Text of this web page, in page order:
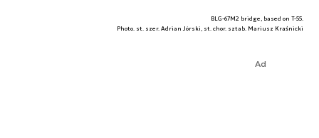
BLG-67M2 bridge, based on T-55.
Photo. st. szer. Adrian Jórski, st. chor. sztab. Mariusz Kraśnicki
Ad